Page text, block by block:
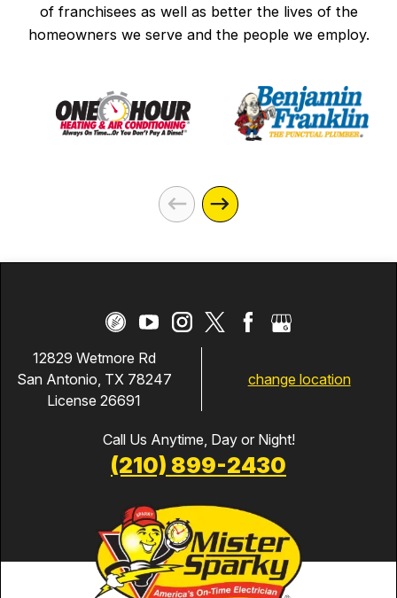
of franchisees as well as better the lives of the
homeowners we serve and the people we employ.
12829 Wetmore Rd
San Antonio, TX 78247
License 26691
change location
Call Us Anytime, Day or Night!
(210) 899-2430